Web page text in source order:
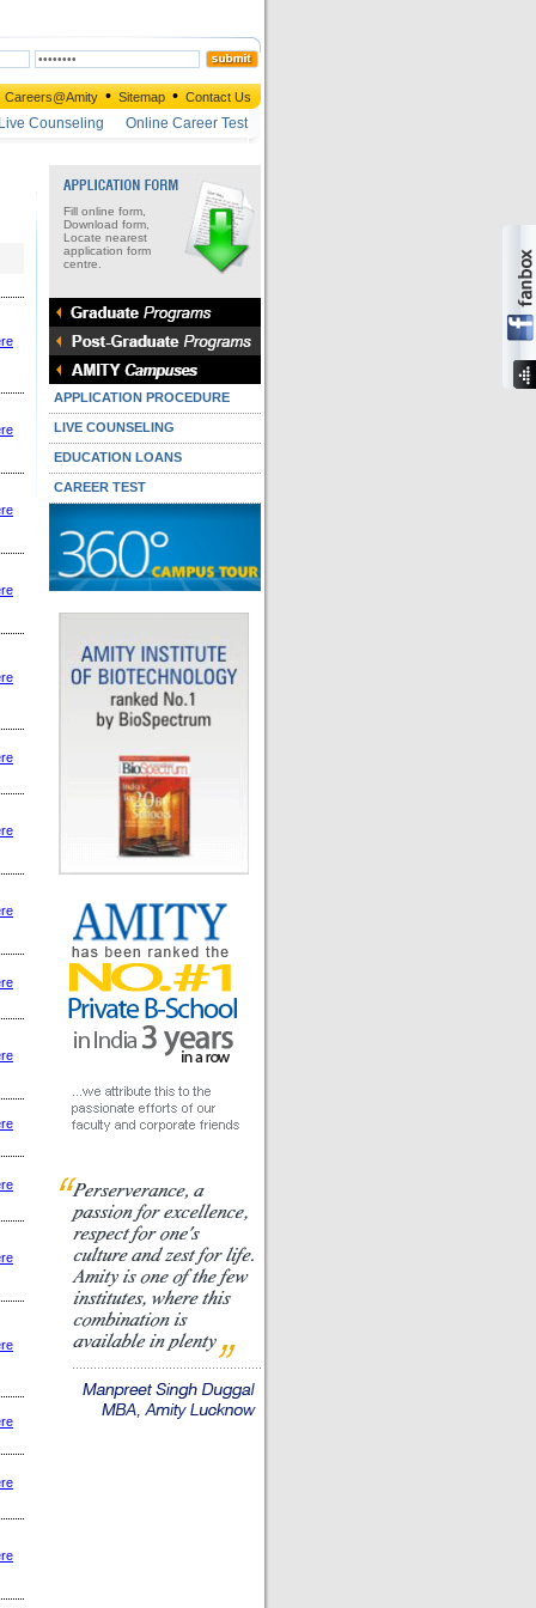
Careers@Amity • Sitemap • Contact Us
Live Counseling Online Career Test
Fill online form,
Download form,
Locate nearest
application form
centre.
APPLICATION PROCEDURE
LIVE COUNSELING
EDUCATION LOANS
CAREER TEST